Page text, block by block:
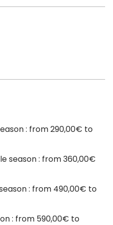
: from 290,00€ to
season : from 360,00€
: from 490,00€ to
: from 590,00€ to